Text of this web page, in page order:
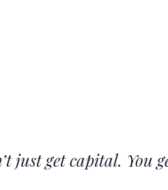
just get capital.